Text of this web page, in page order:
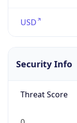
USD
Security Info
Threat Score